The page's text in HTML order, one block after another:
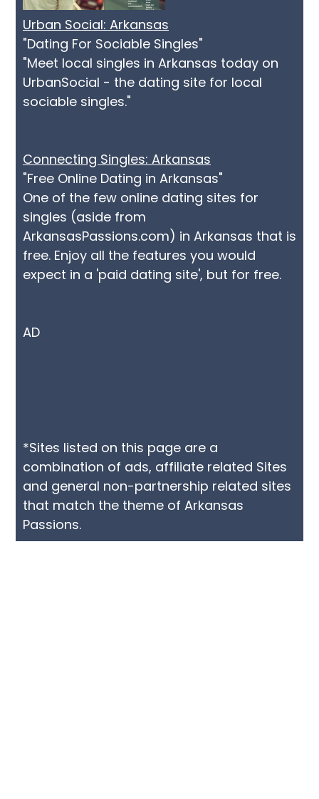
Urban Social: Arkansas
"Dating For Sociable Singles"
"Meet local singles in Arkansas today on
UrbanSocial - the dating site for local
sociable singles."
Connecting Singles: Arkansas
"Free Online Dating in Arkansas"
One of the few online dating sites for
singles (aside from
ArkansasPassions.com) in Arkansas that is
free. Enjoy all the features you would
expect in a 'paid dating site', but for free.
AD
*Sites listed on this page are a
combination of ads, affiliate related Sites
and general non-partnership related sites
that match the theme of Arkansas
Passions.